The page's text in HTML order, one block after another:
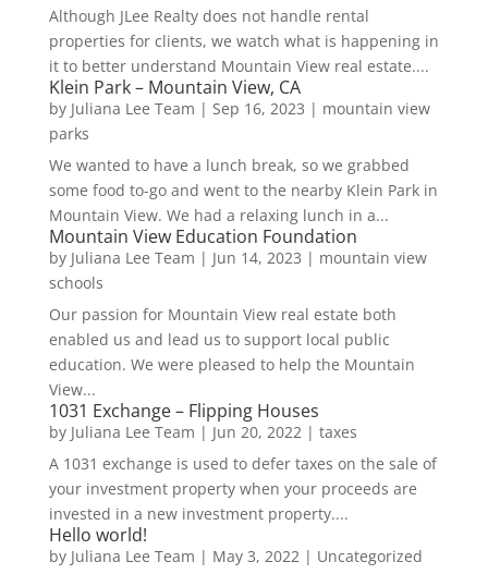
Although JLee Realty does not handle rental
properties for clients, we watch what is happening in
it to better understand Mountain View real estate....
Klein Park – Mountain View, CA
by Juliana Lee Team | Sep 16, 2023 | mountain view
parks
We wanted to have a lunch break, so we grabbed
some food to-go and went to the nearby Klein Park in
Mountain View. We had a relaxing lunch in a...
Mountain View Education Foundation
by Juliana Lee Team | Jun 14, 2023 | mountain view
schools
Our passion for Mountain View real estate both
enabled us and lead us to support local public
education. We were pleased to help the Mountain
View...
1031 Exchange – Flipping Houses
by Juliana Lee Team | Jun 20, 2022| taxes
A 1031 exchange is used to defer taxes on the sale of
your investment property when your proceeds are
invested in a new investment property....
Hello world!
by Juliana Lee Team | May 3, 2022| Uncategorized